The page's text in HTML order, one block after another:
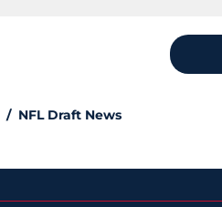
/ NFL Draft News